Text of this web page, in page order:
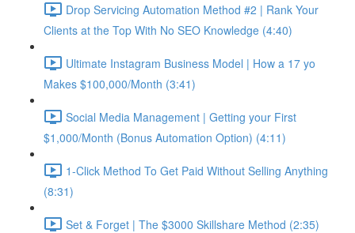
Drop Servicing Automation Method #2 | Rank Your
Clients at the Top With No SEO Knowledge (4:40)
Ultimate Instagram Business Model | How a 17 yo
Makes $100,000/Month (3:41)
Social Media Management | Getting your First
$1,000/Month (Bonus Automation Option) (4:11)
1-Click Method To Get Paid Without Selling Anything
(8:31)
Set & Forget | The $3000 Skillshare Method (2:35)